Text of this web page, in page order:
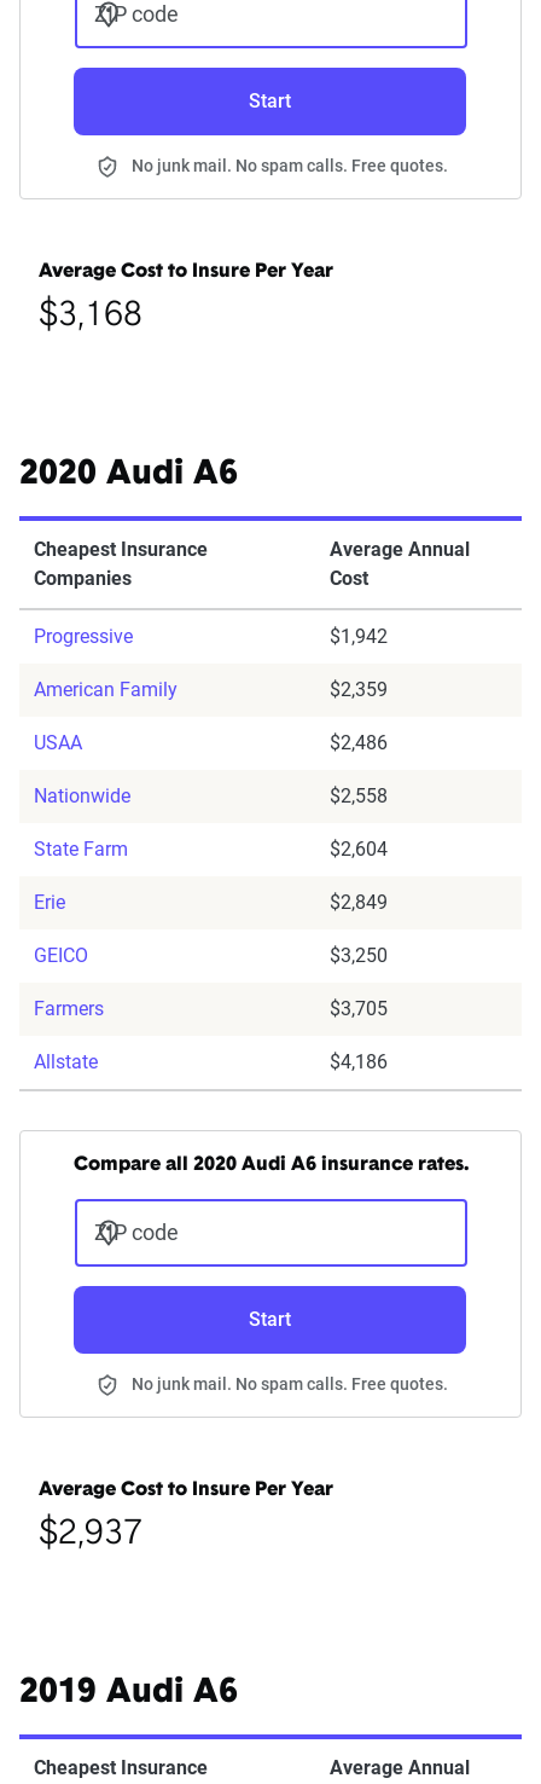
ZIP code
Start
No junk mail. No spam calls. Free quotes.
Average Cost to Insure Per Year
$3,168
2020 Audi A6
Cheapest Insurance
Companies
Average Annual
Cost
Progressive $1,942
American Family $2,359
USAA $2,486
Nationwide $2,558
State Farm $2,604
Erie $2,849
GEICO $3,250
Farmers $3,705
Allstate $4,186
Compare all 2020 Audi A6 insurance rates.
ZIP code
Start
No junk mail. No spam calls. Free quotes.
Average Cost to Insure Per Year
$2,937
2019 Audi A6
Cheapest Insurance
Average Annual